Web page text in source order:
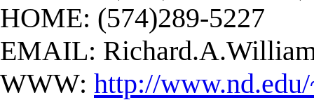
HOME: (574)289-5227
EMAIL:
WWW: http://